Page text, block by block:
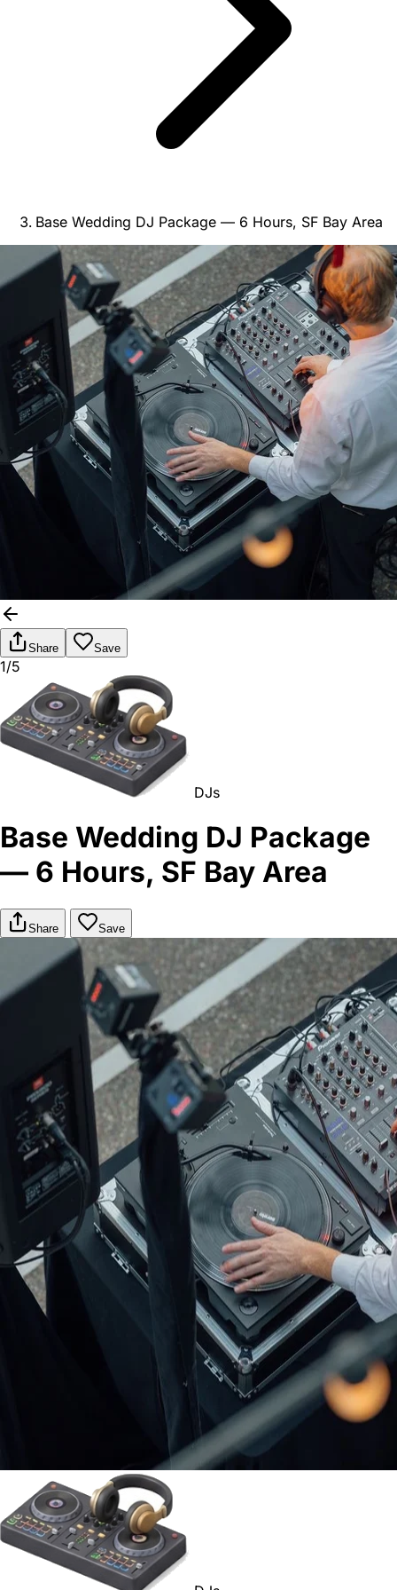
Base Wedding DJ Package — 6 Hours, SF Bay Area
Share Save
1/5
DJs
Base Wedding DJ Package
— 6 Hours, SF Bay Area
Share Save